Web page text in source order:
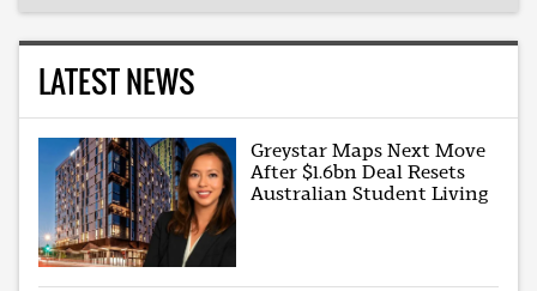
LATEST NEWS
Greystar Maps Next Move
After $1.6bn Deal Resets
Australian Student Living